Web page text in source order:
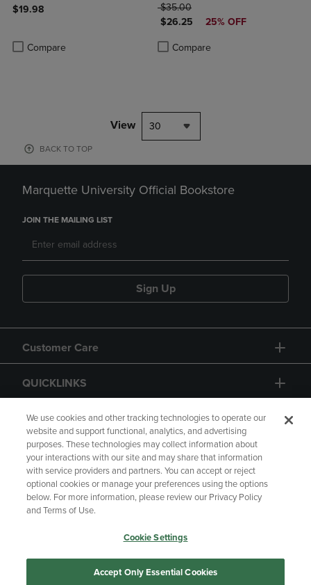
$19.98
Compare
Product added, Select 2 to 4 Products to Compare, Items added
Product removed, Select 2 to 4 Products to Compare, Items added
ORIGINAL PRICE
$35.00
DISCOUNTED PRICE
$26.25 25% OFF
Compare
Product added, Select 2 to 4
Product removed, Select 2 to 4
View 30
BACK TO TOP
Marquette University Official Bookstore
JOIN THE MAILING LIST
Sign Up
Customer Care
QUICKLINKS
GIFT CARD
Copyright Privacy Policy
Accessibility
Your Privacy Choices
Manage My Data
We use cookies and other tracking technologies to operate our
website and support functional, analytics, and advertising
purposes. These technologies may collect information about
your interactions with our site and may share that information
with service providers and partners. You can accept or reject
optional cookies or manage your preferences using the options
below. For more information, please review our Privacy Policy
and Terms of Use.
Cookie Settings
Accept Only Essential Cookies